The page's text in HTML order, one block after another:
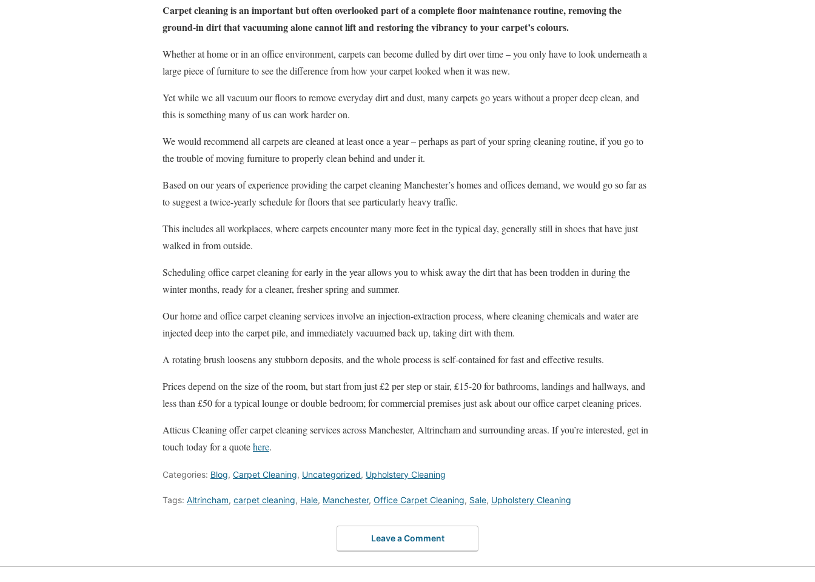
Carpet cleaning is an important but often overlooked part of a complete floor maintenance routine, removing the
ground-in dirt that vacuuming alone cannot lift and restoring the vibrancy to your carpet’s colours.
Whether at home or in an office environment, carpets can become dulled by dirt over time – you only have to look underneath a
large piece of furniture to see the difference from how your carpet looked when it was new.
Yet while we all vacuum our floors to remove everyday dirt and dust, many carpets go years without a proper deep clean, and
this is something many of us can work harder on.
We would recommend all carpets are cleaned at least once a year – perhaps as part of your spring cleaning routine, if you go to
the trouble of moving furniture to properly clean behind and under it.
Based on our years of experience providing the carpet cleaning Manchester’s homes and offices demand, we would go so far as
to suggest a twice-yearly schedule for floors that see particularly heavy traffic.
This includes all workplaces, where carpets encounter many more feet in the typical day, generally still in shoes that have just
walked in from outside.
Scheduling office carpet cleaning for early in the year allows you to whisk away the dirt that has been trodden in during the
winter months, ready for a cleaner, fresher spring and summer.
Our home and office carpet cleaning services involve an injection-extraction process, where cleaning chemicals and water are
injected deep into the carpet pile, and immediately vacuumed back up, taking dirt with them.
A rotating brush loosens any stubborn deposits, and the whole process is self-contained for fast and effective results.
Prices depend on the size of the room, but start from just £2 per step or stair, £15-20 for bathrooms, landings and hallways, and
less than £50 for a typical lounge or double bedroom; for commercial premises just ask about our office carpet cleaning prices.
Atticus Cleaning offer carpet cleaning services across Manchester, Altrincham and surrounding areas. If you’re interested, get in
touch today for a quotehere.
Categories: Blog, Carpet Cleaning, Uncategorized, Upholstery Cleaning
Tags: Altrincham, carpet cleaning, Hale, Manchester, Office Carpet Cleaning, Sale, Upholstery Cleaning
Leave a Comment